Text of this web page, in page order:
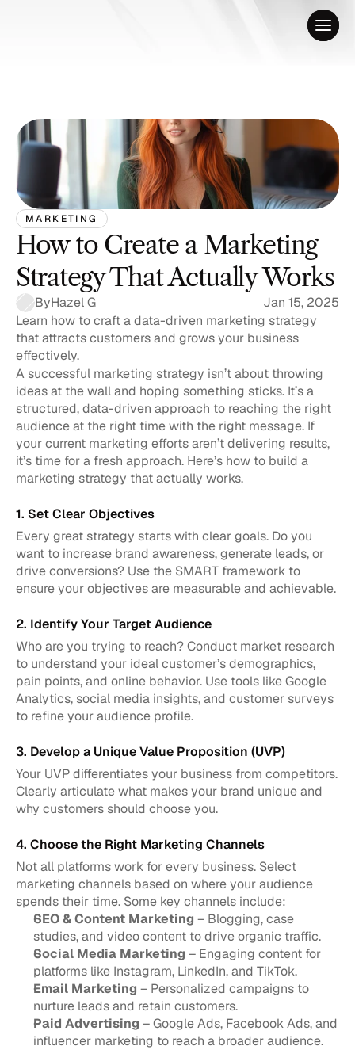
MARKETING
How to Create a Marketing
Strategy That Actually Works
ByHazel G
Jan 15, 2025
Learn how to craft a data-driven marketing strategy
that attracts customers and grows your business
effectively.
A successful marketing strategy isn’t about throwing
ideas at the wall and hoping something sticks. It’s a
structured, data-driven approach to reaching the right
audience at the right time with the right message. If
your current marketing efforts aren’t delivering results,
it’s time for a fresh approach. Here’s how to build a
marketing strategy that actually works.
1. Set Clear Objectives
Every great strategy starts with clear goals. Do you
want to increase brand awareness, generate leads, or
drive conversions? Use the SMART framework to
ensure your objectives are measurable and achievable.
2. Identify Your Target Audience
Who are you trying to reach? Conduct market research
to understand your ideal customer’s demographics,
pain points, and online behavior. Use tools like Google
Analytics, social media insights, and customer surveys
to refine your audience profile.
3. Develop a Unique Value Proposition (UVP)
Your UVP differentiates your business from competitors.
Clearly articulate what makes your brand unique and
why customers should choose you.
4. Choose the Right Marketing Channels
Not all platforms work for every business. Select
marketing channels based on where your audience
spends their time. Some key channels include:
SEO & Content Marketing – Blogging, case
studies, and video content to drive organic traffic.
Social Media Marketing – Engaging content for
platforms like Instagram, LinkedIn, and TikTok.
Email Marketing – Personalized campaigns to
nurture leads and retain customers.
Paid Advertising – Google Ads, Facebook Ads, and
influencer marketing to reach a broader audience.